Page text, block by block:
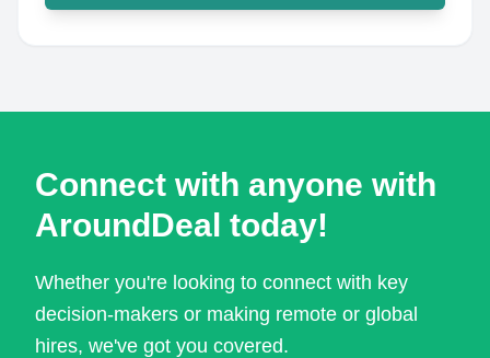
Connect with anyone with
AroundDeal today!
Whether you're looking to connect with key
decision-makers or making remote or global
hires, we've got you covered.